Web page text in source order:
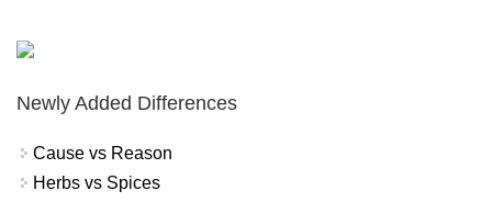
Newly Added Differences
Cause vs Reason
Herbs vs Spices